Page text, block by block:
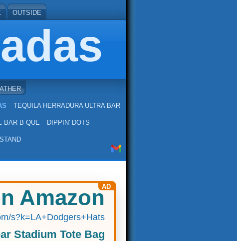
OUTSIDE
TEQUILA HERRADURA ULTRA BAR
BAR-B-QUE DIPPIN' DOTS
AD
Amazon
s?k=LA+Dodgers+Hats
Stadium Tote Bag